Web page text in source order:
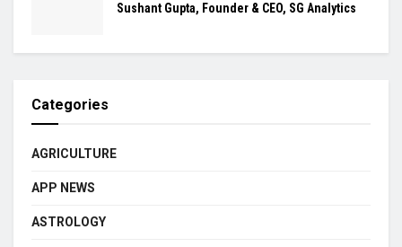
Sushant Gupta, Founder & CEO, SG Analytics
Categories
AGRICULTURE
APP NEWS
ASTROLOGY